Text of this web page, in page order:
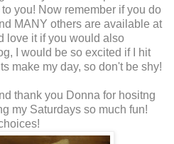
you! Now remember if you do
MANY others are available at
love it if you would also
I would be so excited if I hit
make my day, so don't be shy!
thank you Donna for hositng
my Saturdays so much fun!